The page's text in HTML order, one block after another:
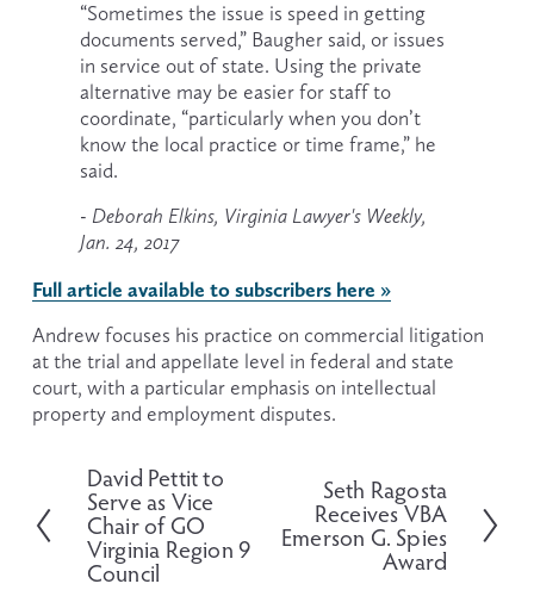
“Sometimes the issue is speed in getting
documents served,” Baugher said, or issues
in service out of state. Using the private
alternative may be easier for staff to
coordinate, “particularly when you don’t
know the local practice or time frame,” he
said.
- Deborah Elkins, Virginia Lawyer's Weekly,
Jan. 24, 2017
Full article available to subscribers here »
Andrew focuses his practice on commercial litigation
at the trial and appellate level in federal and state
court, with a particular emphasis on intellectual
property and employment disputes.
P
r
e
v
David Pettit to
Serve as Vice
Chair of GO
Virginia Region 9
Council
Seth Ragosta
Receives VBA
Emerson G. Spies
Award